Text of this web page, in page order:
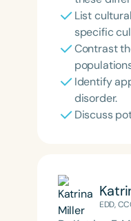
List
specific
Contrast
Identify
disorder.
Discuss
EDD,